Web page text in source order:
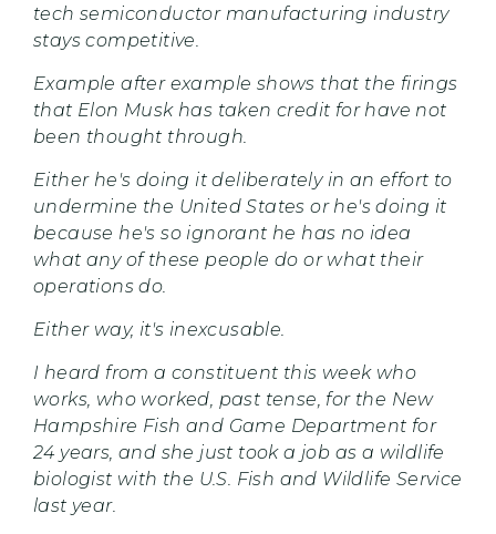
tech semiconductor manufacturing industry
stays competitive.
Example after example shows that the firings
that Elon Musk has taken credit for have not
been thought through.
Either he's doing it deliberately in an effort to
undermine the United States or he's doing it
because he's so ignorant he has no idea
what any of these people do or what their
operations do.
Either way, it's inexcusable.
I heard from a constituent this week who
works, who worked, past tense, for the New
Hampshire Fish and Game Department for
24 years, and she just took a job as a wildlife
biologist with the U.S. Fish and Wildlife Service
last year.